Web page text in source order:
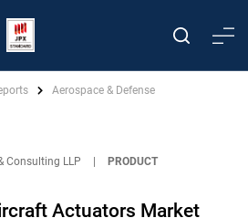
Aerospace & Defense
Consulting LLP
PRODUCT
Actuators Market